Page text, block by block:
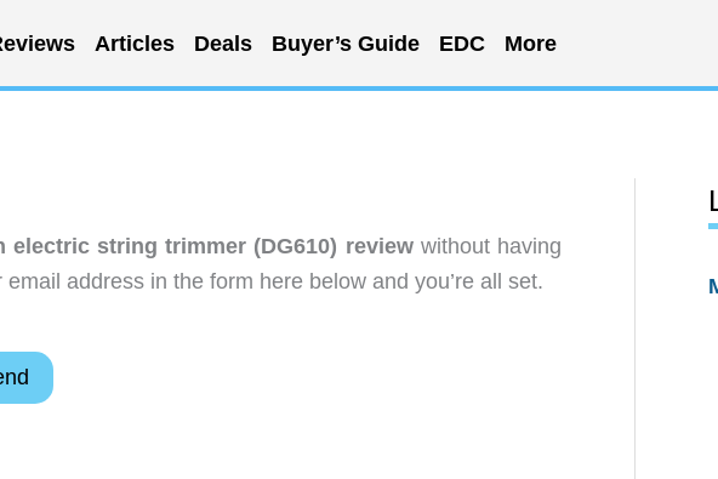
Articles Deals Buyer’s Guide EDC More
electric string trimmer (DG610) reviewwithout having
address in the form here below and you’re all set.